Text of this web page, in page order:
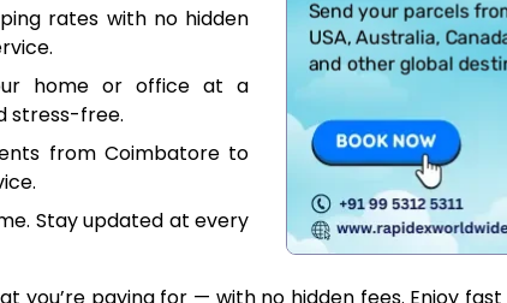
rates with no hidden
home or office at a
stress-free.
from Coimbatore to
Stay updated at every